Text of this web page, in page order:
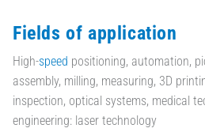
Fields of application
High-speed positioning, automation,
assembly, milling, measuring, 3D
inspection, optical systems, medical
engineering: laser technology